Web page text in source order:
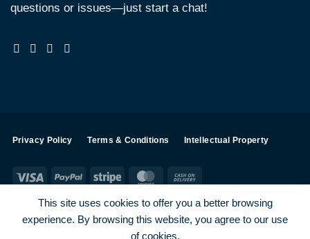
questions or issues—just start a chat!
Privacy Policy Terms & Conditions Intellectual Property
Visa PayPalStripe MasterCard
PayPal
This site uses cookies to offer you a better browsing
experience. By browsing this website, you agree to our use
of cookies.